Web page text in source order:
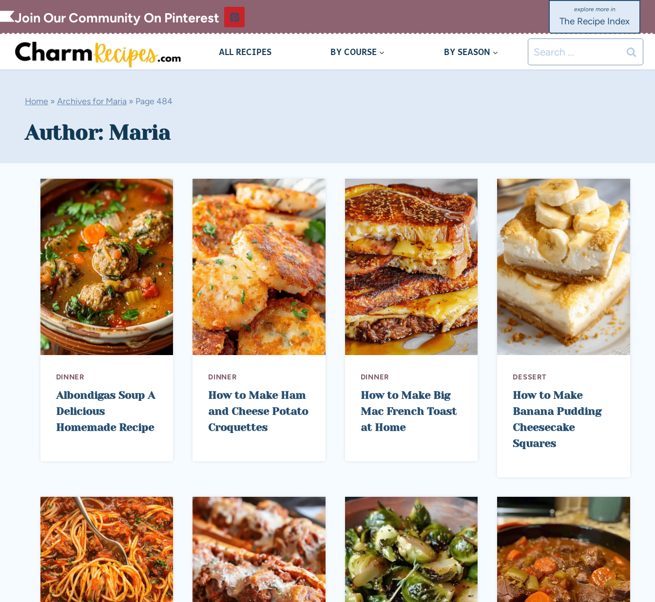
Skip
content
Join Our Community On Pinterest The Recipe Index
ALL RECIPES BY COURSE BY SEASON
Search
for:
Home » Archives for Maria » Page 484
Author: Maria
DINNER
Albondigas Soup A
Delicious
Homemade Recipe
DINNER
How to Make Ham
and Cheese Potato
Croquettes
DINNER
How to Make Big
Mac French Toast
at Home
DESSERT
How to Make
Banana Pudding
Cheesecake
Squares